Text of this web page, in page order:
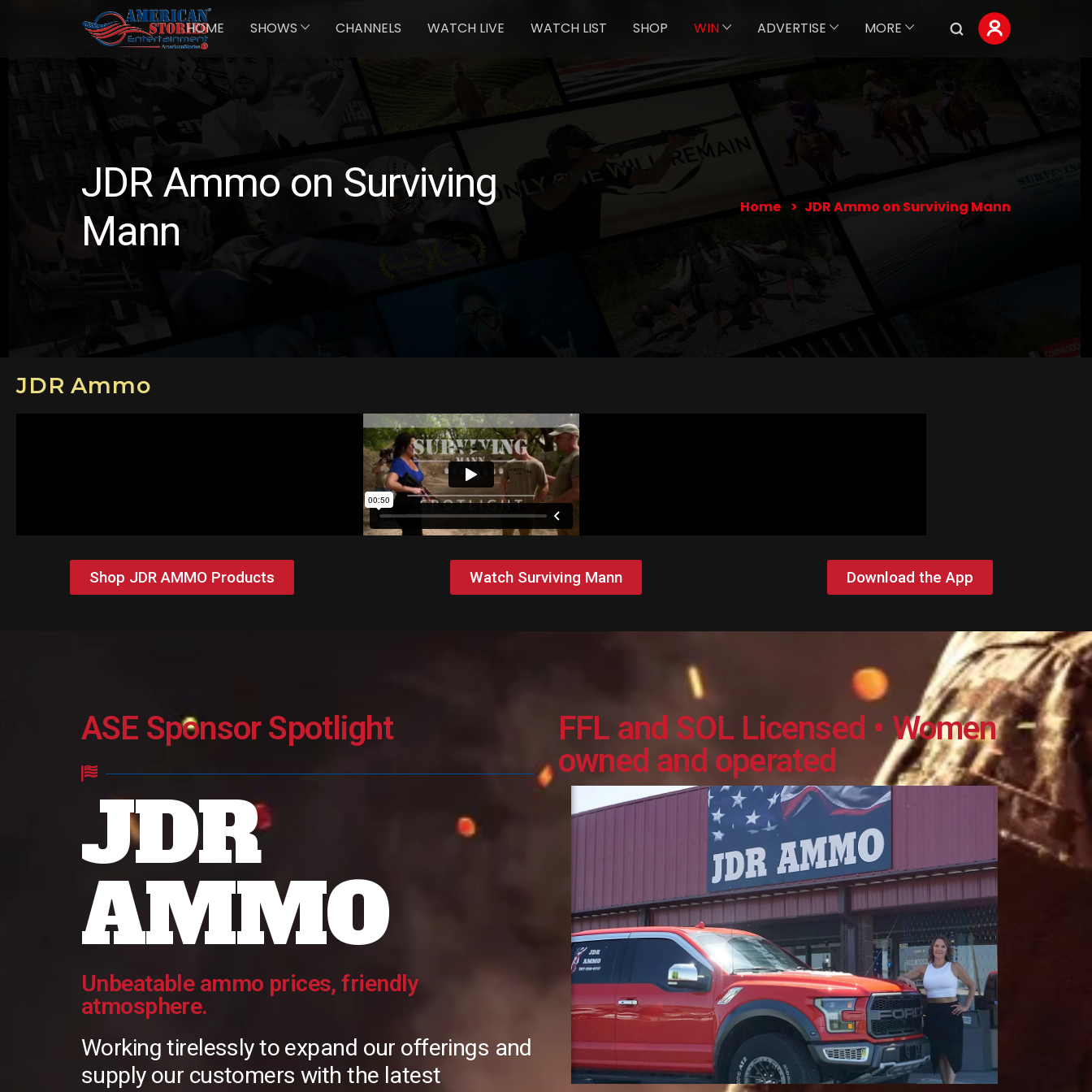
HOME SHOWS CHANNELS WATCH LIVE WATCH LIST SHOP WIN ADVERTISE MORE
JDR Ammo on Surviving
Mann
Home JDR Ammo on Surviving Mann
JDR Ammo
Shop JDR AMMO Products Watch Surviving Mann Download the App
ASE Sponsor Spotlight
JDR
AMMO
Unbeatable ammo prices, friendly
atmosphere.
Working tirelessly to expand our offerings and
supply our customers with the latest
FFL and SOL Licensed • Women
owned and operated